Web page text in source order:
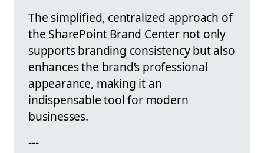
The simplified, centralized approach of
the SharePoint Brand Center not only
supports branding consistency but also
enhances the brand’s professional
appearance, making it an
indispensable tool for modern
businesses.
---